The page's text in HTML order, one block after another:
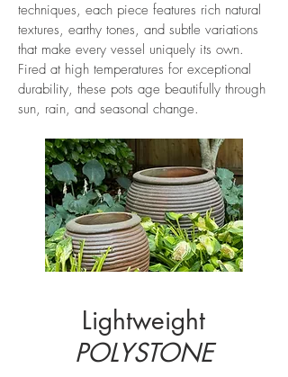
techniques, each piece features rich natural
textures, earthy tones, and subtle variations
that make every vessel uniquely its own.
Fired at high temperatures for exceptional
durability, these pots age beautifully through
sun, rain, and seasonal change.
Lightweight
POLYSTONE